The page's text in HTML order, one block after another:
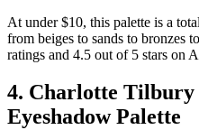
At under $10, this palette is a
from beiges to sands to bronzes
ratings and 4.5 out of 5 stars on
4. Charlotte Tilbury
Eyeshadow Palette